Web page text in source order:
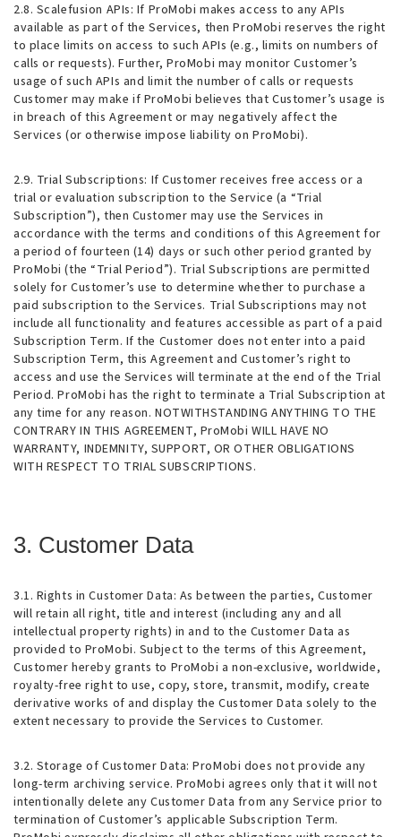
2.8. Scalefusion APIs: If ProMobi makes access to any APIs
available as part of the Services, then ProMobi reserves the right
to place limits on access to such APIs (e.g., limits on numbers of
calls or requests). Further, ProMobi may monitor Customer’s
usage of such APIs and limit the number of calls or requests
Customer may make if ProMobi believes that Customer’s usage is
in breach of this Agreement or may negatively affect the
Services (or otherwise impose liability on ProMobi).
2.9. Trial Subscriptions: If Customer receives free access or a
trial or evaluation subscription to the Service (a “Trial
Subscription”), then Customer may use the Services in
accordance with the terms and conditions of this Agreement for
a period of fourteen (14) days or such other period granted by
ProMobi (the “Trial Period”). Trial Subscriptions are permitted
solely for Customer’s use to determine whether to purchase a
paid subscription to the Services. Trial Subscriptions may not
include all functionality and features accessible as part of a paid
Subscription Term. If the Customer does not enter into a paid
Subscription Term, this Agreement and Customer’s right to
access and use the Services will terminate at the end of the Trial
Period. ProMobi has the right to terminate a Trial Subscription at
any time for any reason. NOTWITHSTANDING ANYTHING TO THE
CONTRARY IN THIS AGREEMENT, ProMobi WILL HAVE NO
WARRANTY, INDEMNITY, SUPPORT, OR OTHER OBLIGATIONS
WITH RESPECT TO TRIAL SUBSCRIPTIONS.
3. Customer Data
3.1. Rights in Customer Data: As between the parties, Customer
will retain all right, title and interest (including any and all
intellectual property rights) in and to the Customer Data as
provided to ProMobi. Subject to the terms of this Agreement,
Customer hereby grants to ProMobi a non-exclusive, worldwide,
royalty-free right to use, copy, store, transmit, modify, create
derivative works of and display the Customer Data solely to the
extent necessary to provide the Services to Customer.
3.2. Storage of Customer Data: ProMobi does not provide any
long-term archiving service. ProMobi agrees only that it will not
intentionally delete any Customer Data from any Service prior to
termination of Customer’s applicable Subscription Term.